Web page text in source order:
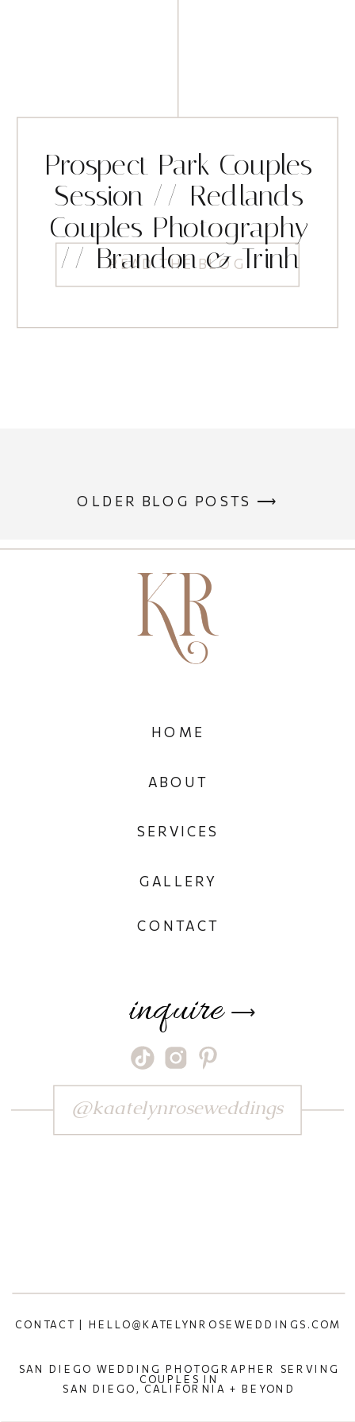
READ THE BLOG
Prospect Park Couples
Session // Redlands
Couples Photography
// Brandon & Trinh
OLDER BLOG POSTS ⟶
SAN DIEGO WEDDING PHOTOGRAPHER SERVING
COUPLES IN
SAN DIEGO, CALIFORNIA + BEYOND
CONTACT | HELLO@KATELYNROSEWEDDINGS.COM
⟶
inquire
CONTACT
GALLERY
SERVICES
ABOUT
HOME
@kaatelynroseweddings